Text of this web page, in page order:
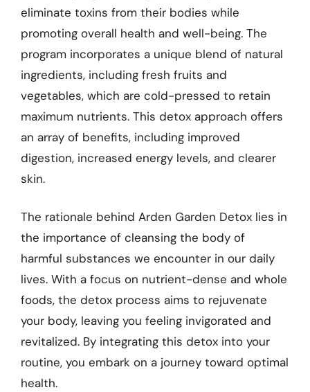
eliminate toxins from their bodies while
promoting overall health and well-being. The
program incorporates a unique blend of natural
ingredients, including fresh fruits and
vegetables, which are cold-pressed to retain
maximum nutrients. This detox approach offers
an array of benefits, including improved
digestion, increased energy levels, and clearer
skin.
The rationale behind Arden Garden Detox lies in
the importance of cleansing the body of
harmful substances we encounter in our daily
lives. With a focus on nutrient-dense and whole
foods, the detox process aims to rejuvenate
your body, leaving you feeling invigorated and
revitalized. By integrating this detox into your
routine, you embark on a journey toward optimal
health.